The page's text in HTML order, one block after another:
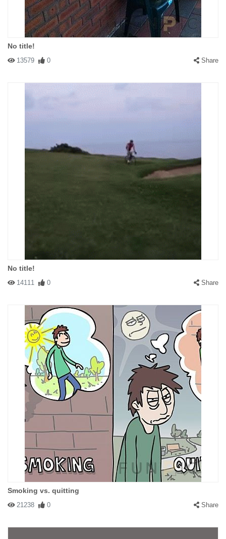
No title!
13579 0 Share
No title!
14111 0 Share
Smoking vs. quitting
21238 0 Share